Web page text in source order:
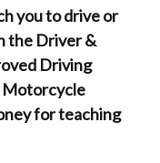
you to drive or
the Driver &
Driving
Motorcycle
for teaching